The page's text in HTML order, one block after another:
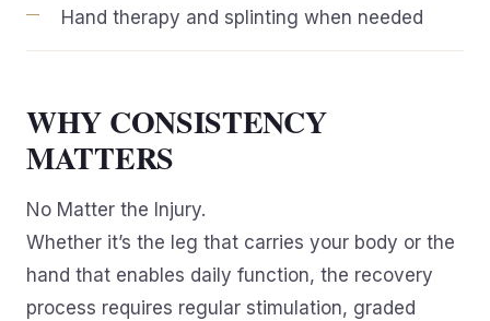
Hand therapy and splinting when needed
WHY CONSISTENCY
MATTERS
No Matter the Injury.
Whether it’s the leg that carries your body or the
hand that enables daily function, the recovery
process requires regular stimulation, graded